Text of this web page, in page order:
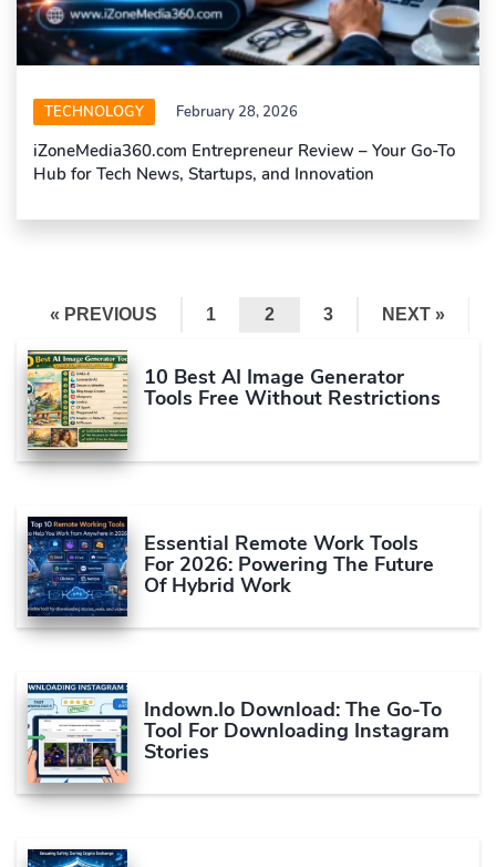
TECHNOLOGY February 28, 2026
iZoneMedia360.com Entrepreneur Review – Your Go-To
Hub for Tech News, Startups, and Innovation
« PREVIOUS 1 2 3 NEXT »
10 Best AI Image Generator
Tools Free Without Restrictions
Essential Remote Work Tools
For 2026: Powering The Future
Of Hybrid Work
Indown.io Download: The Go-To
Tool For Downloading Instagram
Stories